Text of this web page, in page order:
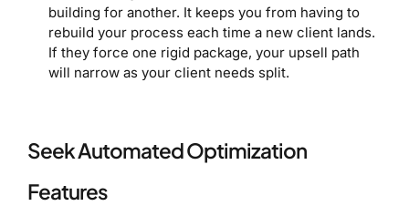
building for another. It keeps you from having to
rebuild your process each time a new client lands.
If they force one rigid package, your upsell path
will narrow as your client needs split.
Seek Automated Optimization
Features